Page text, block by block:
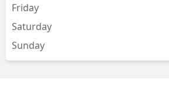
supportive,
dance environment.
invaluable impact you
Friday
Saturday
Sunday